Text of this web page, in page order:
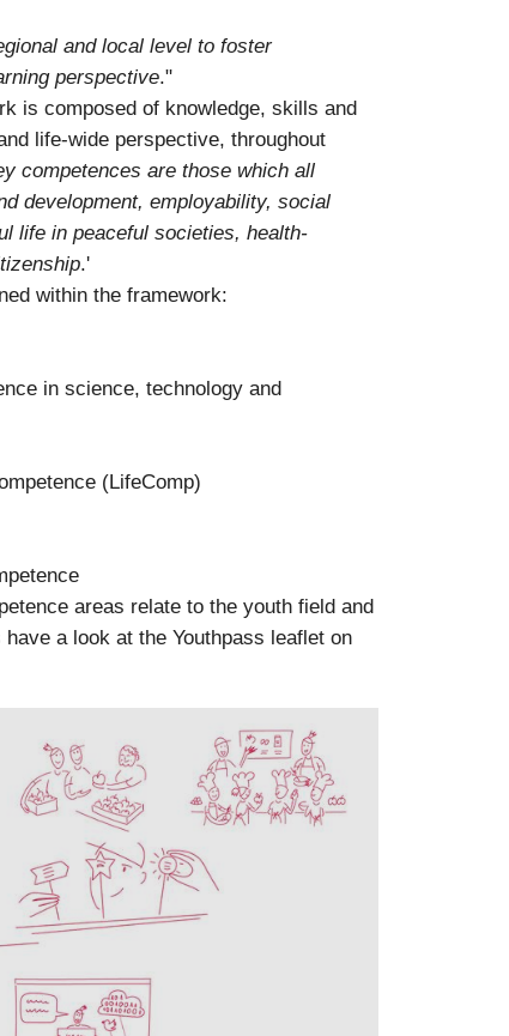
and local level to foster
perspective."
is composed of knowledge, skills and
life-wide perspective, throughout
competences are those which all
development, employability, social
life in peaceful societies, health-
.'
within the framework:
in science, technology and
(LifeComp)
areas relate to the youth field and
a look at the Youthpass leaflet on